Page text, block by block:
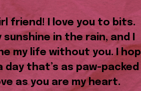
friend! I love you to bits.
sunshine in the rain, and I
my life without you. I
day that’s as paw-packed
as you are my heart.